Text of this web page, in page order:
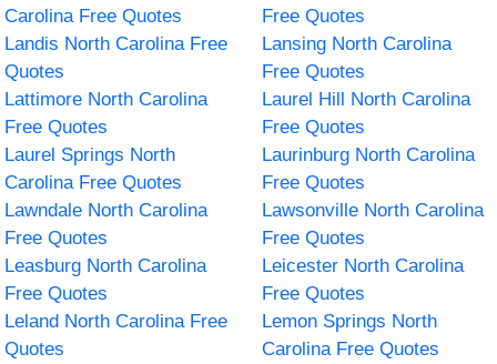
Carolina Free Quotes
Free Quotes
Landis North Carolina Free
Quotes
Lansing North Carolina
Free Quotes
Lattimore North Carolina
Free Quotes
Laurel Hill North Carolina
Free Quotes
Laurel Springs North
Carolina Free Quotes
Laurinburg North Carolina
Free Quotes
Lawndale North Carolina
Free Quotes
Lawsonville North Carolina
Free Quotes
Leasburg North Carolina
Free Quotes
Leicester North Carolina
Free Quotes
Leland North Carolina Free
Quotes
Lemon Springs North
Carolina Free Quotes